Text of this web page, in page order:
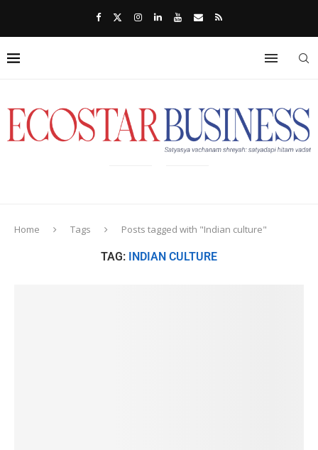
Home Tags Posts tagged with "Indian culture"
TAG: INDIAN CULTURE